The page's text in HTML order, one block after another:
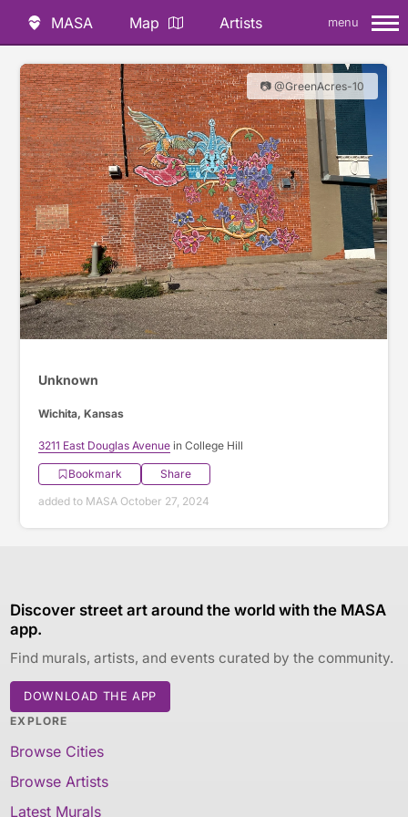
MASA Map Artists menu
📷 @GreenAcres-10
Unknown
Wichita, Kansas
3211 East Douglas Avenue in College Hill
Bookmark
Share
added to MASA October 27, 2024
Discover street art around the world with the MASA
app.
Find murals, artists, and events curated by the community.
DOWNLOAD THE APP
EXPLORE
Browse Cities
Browse Artists
Latest Murals